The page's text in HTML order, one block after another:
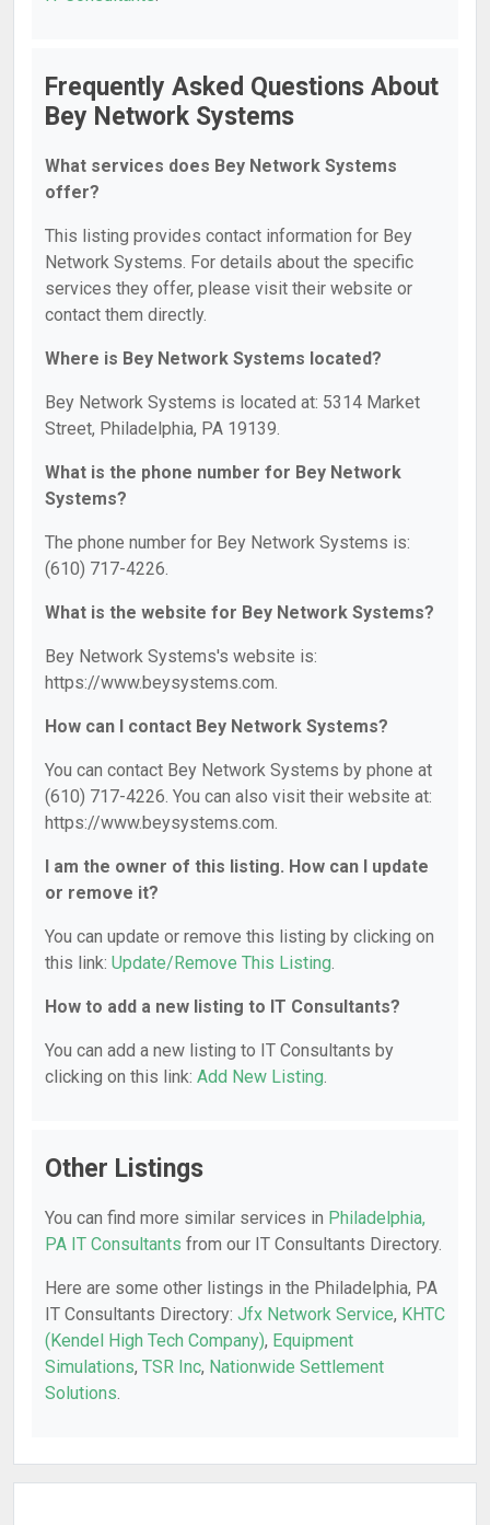
Frequently Asked Questions About
Bey Network Systems
What services does Bey Network Systems
offer?
This listing provides contact information for Bey
Network Systems. For details about the specific
services they offer, please visit their website or
contact them directly.
Where is Bey Network Systems located?
Bey Network Systems is located at: 5314 Market
Street, Philadelphia, PA 19139.
What is the phone number for Bey Network
Systems?
The phone number for Bey Network Systems is:
(610) 717-4226.
What is the website for Bey Network Systems?
Bey Network Systems's website is:
https://www.beysystems.com.
How can I contact Bey Network Systems?
You can contact Bey Network Systems by phone at
(610) 717-4226. You can also visit their website at:
https://www.beysystems.com.
I am the owner of this listing. How can I update
or remove it?
You can update or remove this listing by clicking on
this link: Update/Remove This Listing.
How to add a new listing to IT Consultants?
You can add a new listing to IT Consultants by
clicking on this link: Add New Listing.
Other Listings
You can find more similar services in Philadelphia,
PA IT Consultants from our IT Consultants Directory.
Here are some other listings in the Philadelphia, PA
IT Consultants Directory: Jfx Network Service, KHTC
(Kendel High Tech Company), Equipment
Simulations, TSR Inc, Nationwide Settlement
Solutions.